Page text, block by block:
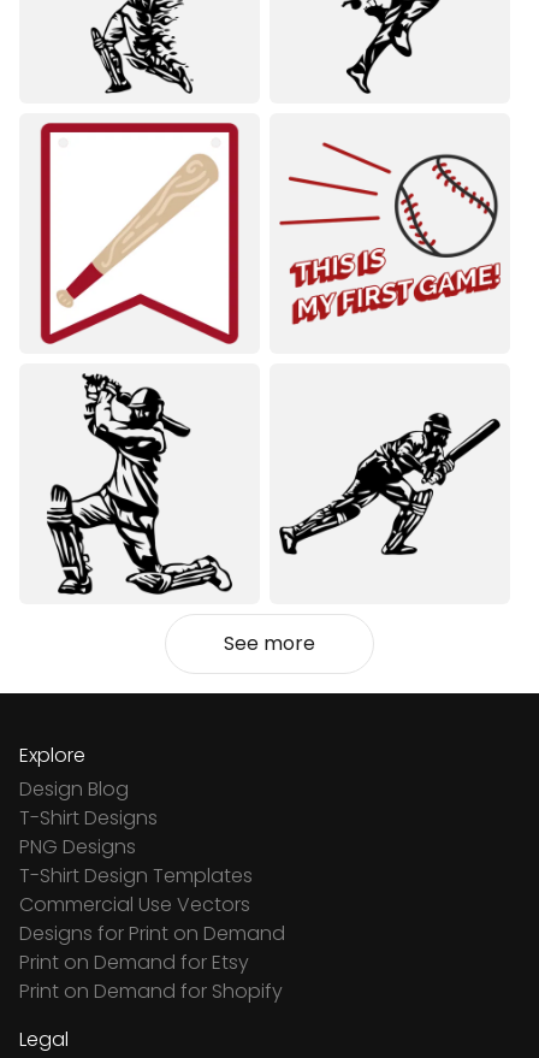
See more
Explore
Design Blog
T-Shirt Designs
PNG Designs
T-Shirt Design Templates
Commercial Use Vectors
Designs for Print on Demand
Print on Demand for Etsy
Print on Demand for Shopify
Legal